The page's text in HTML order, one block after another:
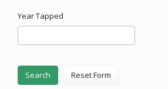
Year Tapped
Search Reset Form